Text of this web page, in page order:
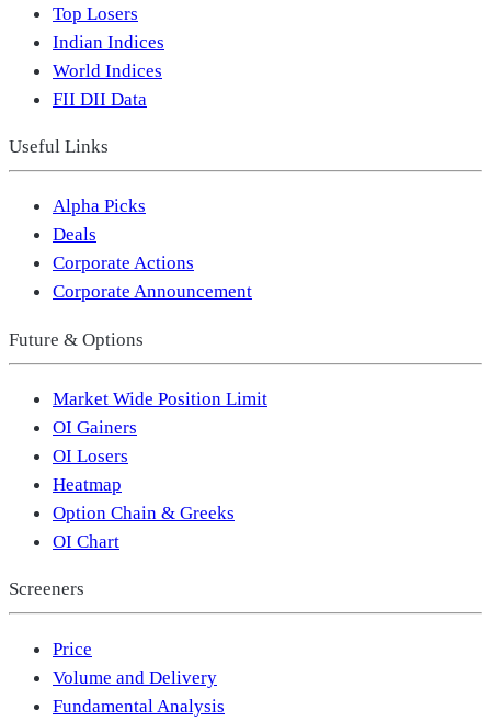
Top Losers
Indian Indices
World Indices
FII DII Data
Useful Links
Alpha Picks
Deals
Corporate Actions
Corporate Announcement
Future & Options
Market Wide Position Limit
OI Gainers
OI Losers
Heatmap
Option Chain & Greeks
OI Chart
Screeners
Price
Volume and Delivery
Fundamental Analysis